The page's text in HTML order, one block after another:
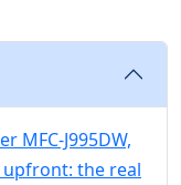
MFC-J995DW,
the real